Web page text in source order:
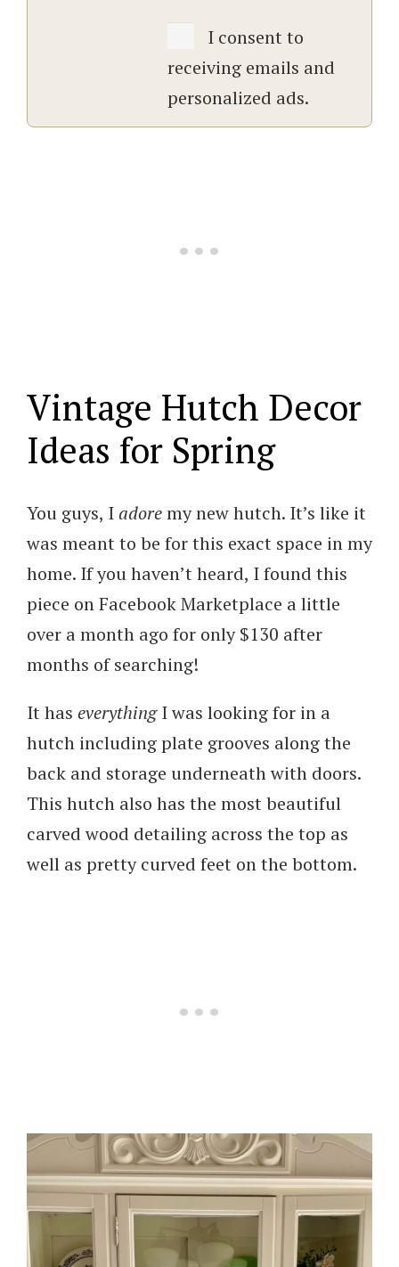
I consent to
receiving emails and
personalized ads.
Vintage Hutch Decor
Ideas for Spring
You guys, I adoremy new hutch. It’s like it
was meant to be for this exact space in my
home. If you haven’t heard, I found this
piece on Facebook Marketplace a little
over a month ago for only $130 after
months of searching!
It has everythingI was looking for in a
hutch including plate grooves along the
back and storage underneath with doors.
This hutch also has the most beautiful
carved wood detailing across the top as
well as pretty curved feet on the bottom.